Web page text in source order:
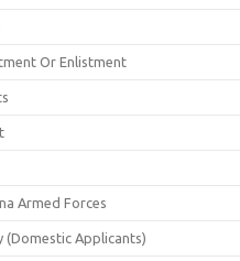
Or Enlistment
Armed Forces
(Domestic Applicants)